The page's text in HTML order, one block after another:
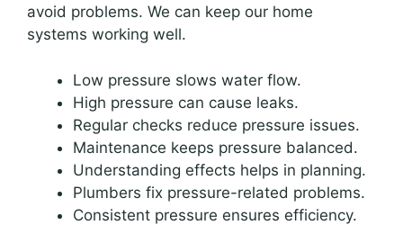
avoid problems. We can keep our home
systems working well.
Low pressure slows water flow.
High pressure can cause leaks.
Regular checks reduce pressure issues.
Maintenance keeps pressure balanced.
Understanding effects helps in planning.
Plumbers fix pressure-related problems.
Consistent pressure ensures efficiency.